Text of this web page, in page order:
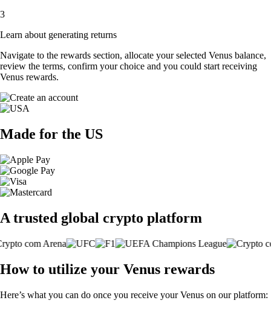
3
Learn about generating returns
Navigate to the rewards section, allocate your selected Venus balance,
review the terms, confirm your choice and you could start receiving
Venus rewards.
Made for the US
A trusted global crypto platform
How to utilize your Venus rewards
Here’s what you can do once you receive your Venus on our platform: